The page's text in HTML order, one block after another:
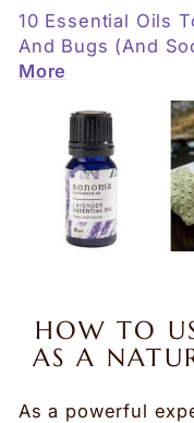
10 Essential Oils
And Bugs (And
More
HOW TO
AS A
As a powerful